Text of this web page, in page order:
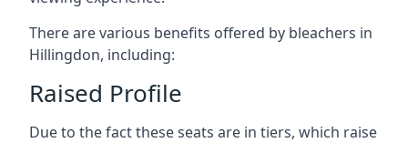
There are various benefits offered by bleachers in
Hillingdon, including:
Raised Profile
Due to the fact these seats are in tiers, which raise